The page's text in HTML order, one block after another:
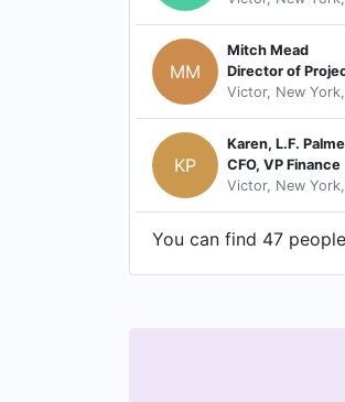
MM
Mitch Mead
Director of
Victor, New
KP
Karen, L.F.
CFO, VP Finance
Victor, New
You can find 47